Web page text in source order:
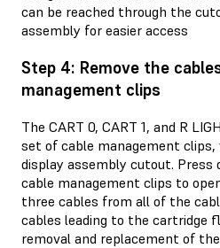
can be reached through the
assembly for easier access
Step 4: Remove the
management clips
The CART 0, CART 1, and R
set of cable management
display assembly cutout.
cable management clips to
three cables from all of the
cables leading to the cartridge
removal and replacement of